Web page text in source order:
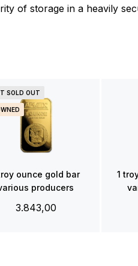
of storage in a heavily
SOLD OUT
ounce gold bar
producers
3.843,00
1